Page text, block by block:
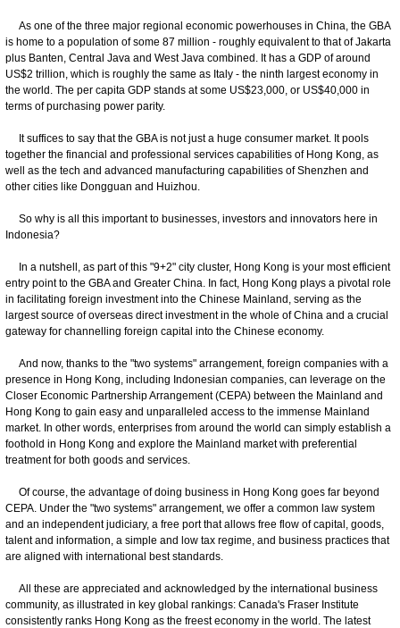
As one of the three major regional economic powerhouses in China, the GBA
is home to a population of some 87 million - roughly equivalent to that of Jakarta
plus Banten, Central Java and West Java combined. It has a GDP of around
US$2 trillion, which is roughly the same as Italy - the ninth largest economy in
the world. The per capita GDP stands at some US$23,000, or US$40,000 in
terms of purchasing power parity.
It suffices to say that the GBA is not just a huge consumer market. It pools
together the financial and professional services capabilities of Hong Kong, as
well as the tech and advanced manufacturing capabilities of Shenzhen and
other cities like Dongguan and Huizhou.
So why is all this important to businesses, investors and innovators here in
Indonesia?
In a nutshell, as part of this "9+2" city cluster, Hong Kong is your most efficient
entry point to the GBA and Greater China. In fact, Hong Kong plays a pivotal role
in facilitating foreign investment into the Chinese Mainland, serving as the
largest source of overseas direct investment in the whole of China and a crucial
gateway for channelling foreign capital into the Chinese economy.
And now, thanks to the "two systems" arrangement, foreign companies with a
presence in Hong Kong, including Indonesian companies, can leverage on the
Closer Economic Partnership Arrangement (CEPA) between the Mainland and
Hong Kong to gain easy and unparalleled access to the immense Mainland
market. In other words, enterprises from around the world can simply establish a
foothold in Hong Kong and explore the Mainland market with preferential
treatment for both goods and services.
Of course, the advantage of doing business in Hong Kong goes far beyond
CEPA. Under the "two systems" arrangement, we offer a common law system
and an independent judiciary, a free port that allows free flow of capital, goods,
talent and information, a simple and low tax regime, and business practices that
are aligned with international best standards.
All these are appreciated and acknowledged by the international business
community, as illustrated in key global rankings: Canada's Fraser Institute
consistently ranks Hong Kong as the freest economy in the world. The latest